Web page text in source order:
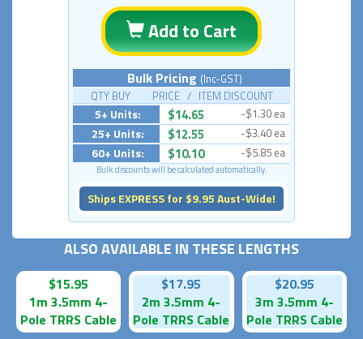
Add to Cart
Bulk Pricing (Inc-GST)
QTY BUY PRICE / ITEM DISCOUNT
5+ Units: $14.65 -$1.30 ea
25+ Units: $12.55 -$3.40 ea
60+ Units: $10.10 -$5.85 ea
Bulk discounts will be calculated automatically.
Ships EXPRESS for $9.95 Aust-Wide!
ALSO AVAILABLE IN THESE LENGTHS
$15.95
1m 3.5mm 4-
Pole TRRS Cable
$17.95
2m 3.5mm 4-
Pole TRRS Cable
$20.95
3m 3.5mm 4-
Pole TRRS Cable